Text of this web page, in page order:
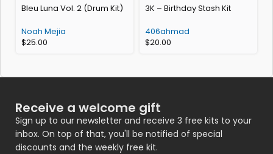
Bleu Luna Vol. 2 (Drum Kit)
Noah Mejia
$25.00
3K – Birthday Stash Kit
406ahmad
$20.00
Receive a welcome gift
Sign up to our newsletter and receive 3 free kits to your
inbox. On top of that, you'll be notified of special
discounts and the weekly free kit.